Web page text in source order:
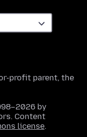
profit parent, the
by
Content
license.